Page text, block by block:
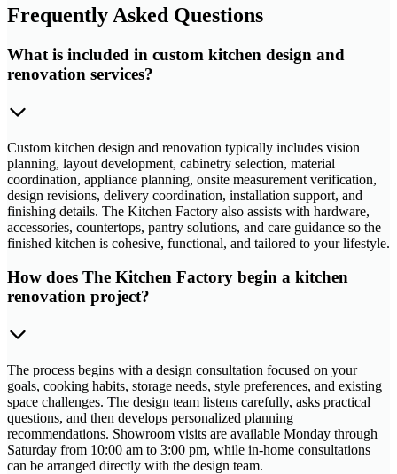
Frequently Asked Questions
What is included in custom kitchen design and
renovation services?
Custom kitchen design and renovation typically includes vision
planning, layout development, cabinetry selection, material
coordination, appliance planning, onsite measurement verification,
design revisions, delivery coordination, installation support, and
finishing details. The Kitchen Factory also assists with hardware,
accessories, countertops, pantry solutions, and care guidance so the
finished kitchen is cohesive, functional, and tailored to your lifestyle.
How does The Kitchen Factory begin a kitchen
renovation project?
The process begins with a design consultation focused on your
goals, cooking habits, storage needs, style preferences, and existing
space challenges. The design team listens carefully, asks practical
questions, and then develops personalized planning
recommendations. Showroom visits are available Monday through
Saturday from 10:00 am to 3:00 pm, while in-home consultations
can be arranged directly with the design team.